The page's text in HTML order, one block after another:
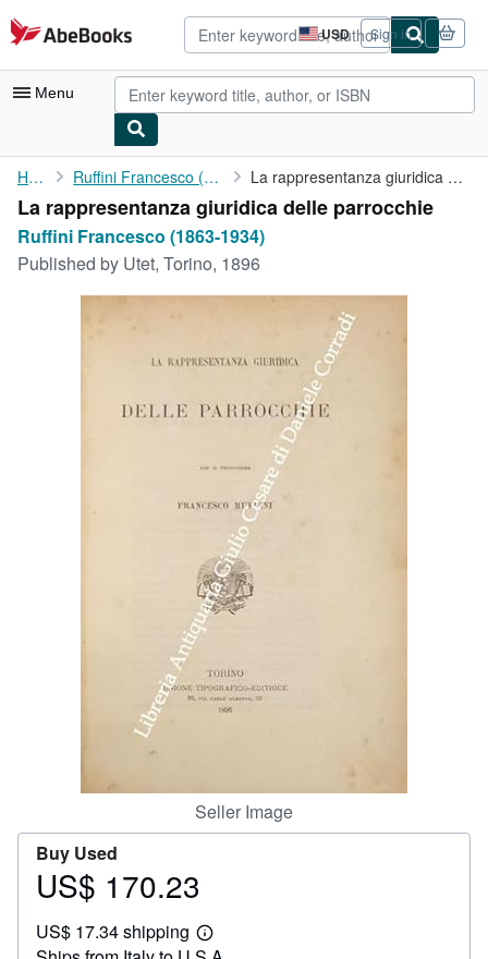
Skip to main content
AbeBooks.com USD
Site
shopping
preferences
Sign in
Menu
My Account
My Purchases
Rare Books
CLOSE
Home Ruffini Francesco (1863-1934) La rappresentanza giuridica delle parrocchie
La rappresentanza giuridica delle parrocchie
Ruffini Francesco (1863-1934)
Published by Utet, Torino, 1896
Seller Image
Buy Used
Price
170.23
US$ 170.23
US$ 17.34 shipping
Learn
more